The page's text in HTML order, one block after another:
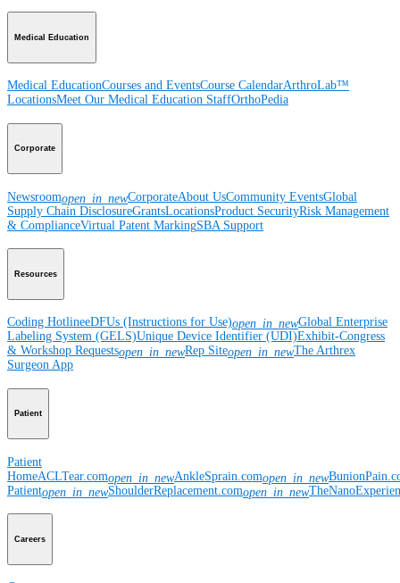
Medical Education
Medical EducationCourses and EventsCourse CalendarArthroLab™
LocationsMeet Our Medical Education StaffOrthoPedia
Corporate
Newsroomopen_in_newCorporateAbout UsCommunity EventsGlobal
Supply Chain DisclosureGrantsLocationsProduct SecurityRisk Management
& ComplianceVirtual Patent MarkingSBA Support
Resources
Coding HotlineeDFUs (Instructions for Use)open_in_newGlobal Enterprise
Labeling System (GELS)Unique Device Identifier (UDI)Exhibit-Congress
& Workshop Requestsopen_in_newRep Siteopen_in_newThe Arthrex
Surgeon App
Patient
Patient
HomeACLTear.comopen_in_newAnkleSprain.comopen_in_new
Patientopen_in_newShoulderReplacement.comopen_in_new
Careers